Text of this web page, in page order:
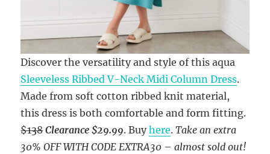
Discover the versatility and style of this aqua
Sleeveless Ribbed V-Neck Midi Column Dress.
Made from soft cotton ribbed knit material,
this dress is both comfortable and form fitting.
$138 Clearance $29.99. Buyhere.Take an extra
30% OFF WITH CODE EXTRA30 –almost sold out!